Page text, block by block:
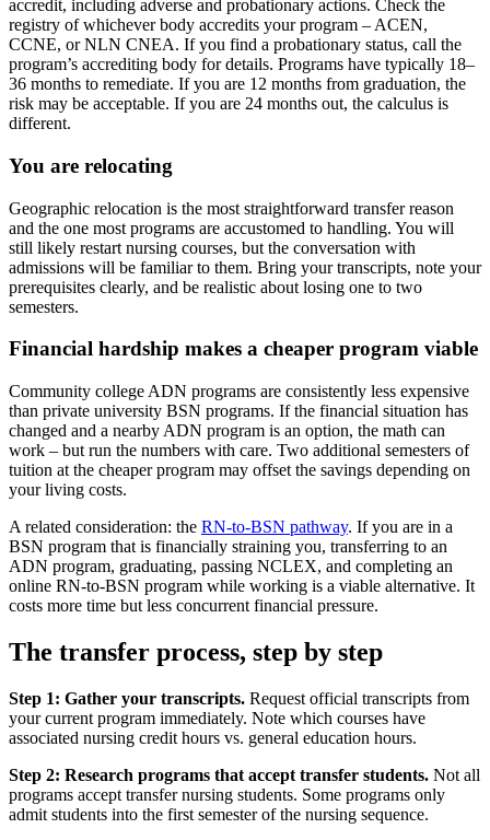
accredit, including adverse and probationary actions. Check the
registry of whichever body accredits your program – ACEN,
CCNE, or NLN CNEA. If you find a probationary status, call the
program’s accrediting body for details. Programs have typically 18–
36 months to remediate. If you are 12 months from graduation, the
risk may be acceptable. If you are 24 months out, the calculus is
different.
You are relocating
Geographic relocation is the most straightforward transfer reason
and the one most programs are accustomed to handling. You will
still likely restart nursing courses, but the conversation with
admissions will be familiar to them. Bring your transcripts, note your
prerequisites clearly, and be realistic about losing one to two
semesters.
Financial hardship makes a cheaper program viable
Community college ADN programs are consistently less expensive
than private university BSN programs. If the financial situation has
changed and a nearby ADN program is an option, the math can
work – but run the numbers with care. Two additional semesters of
tuition at the cheaper program may offset the savings depending on
your living costs.
A related consideration: the RN-to-BSN pathway. If you are in a
BSN program that is financially straining you, transferring to an
ADN program, graduating, passing NCLEX, and completing an
online RN-to-BSN program while working is a viable alternative. It
costs more time but less concurrent financial pressure.
The transfer process, step by step
Step 1: Gather your transcripts. Request official transcripts from
your current program immediately. Note which courses have
associated nursing credit hours vs. general education hours.
Step 2: Research programs that accept transfer students. Not all
programs accept transfer nursing students. Some programs only
admit students into the first semester of the nursing sequence.